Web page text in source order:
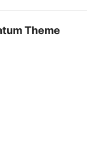
Theme